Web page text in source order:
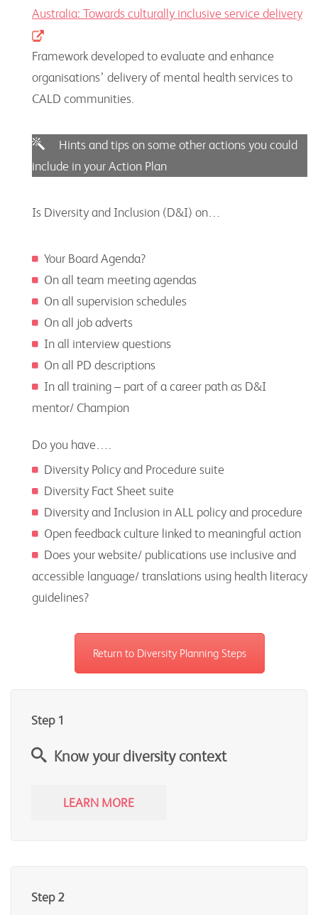
Australia: Towards culturally inclusive service delivery
Framework developed to evaluate and enhance
organisations’ delivery of mental health services to
CALD communities.
Hints and tips on some other actions you could
include in your Action Plan
Is Diversity and Inclusion (D&I) on…
Your Board Agenda?
On all team meeting agendas
On all supervision schedules
On all job adverts
In all interview questions
On all PD descriptions
In all training – part of a career path as D&I
mentor/ Champion
Do you have….
Diversity Policy and Procedure suite
Diversity Fact Sheet suite
Diversity and Inclusion in ALL policy and procedure
Open feedback culture linked to meaningful action
Does your website/ publications use inclusive and
accessible language/ translations using health literacy
guidelines?
Return to Diversity Planning Steps
Step 1
Know your diversity context
LEARN MORE
Step 2